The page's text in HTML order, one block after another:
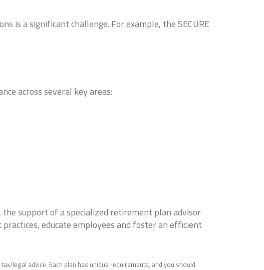
is a significant challenge. For example, the SECURE
across several key areas:
support of a specialized retirement plan advisor
educate employees and foster an efficient
legal advice. Each plan has unique requirements, and you should